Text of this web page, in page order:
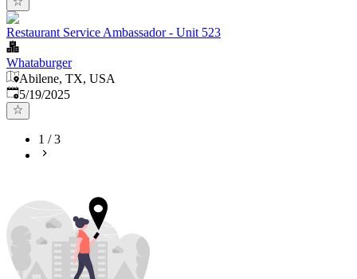
Restaurant Service Ambassador - Unit 523
Whataburger
Abilene, TX, USA
Published:
5/19/2025
1 /3